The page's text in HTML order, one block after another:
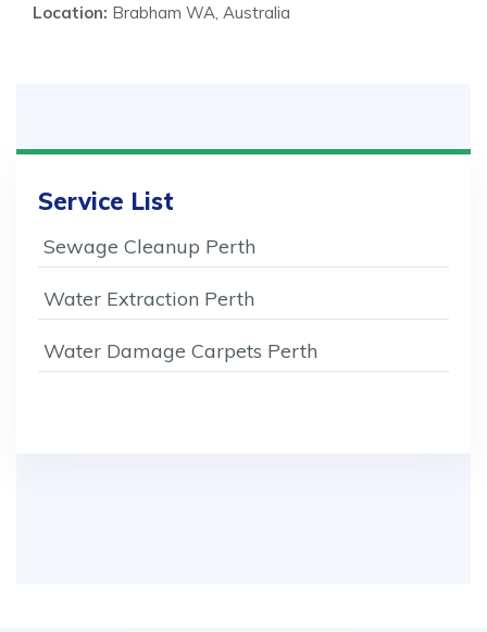
Location: Brabham WA, Australia
Service List
Sewage Cleanup Perth
Water Extraction Perth
Water Damage Carpets Perth